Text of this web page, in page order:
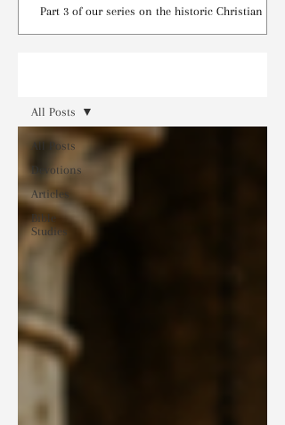
Part 3 of our series on the historic Christian
All Posts
Devotions
Articles
Bible
Studies
All Posts